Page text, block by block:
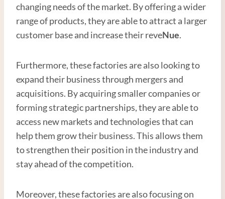
changing needs of the market. By offering a wider
range of products, they are able to attract a larger
customer base and increase their reveNue.
Furthermore, these factories are also looking to
expand their business through mergers and
acquisitions. By acquiring smaller companies or
forming strategic partnerships, they are able to
access new markets and technologies that can
help them grow their business. This allows them
to strengthen their position in the industry and
stay ahead of the competition.
Moreover, these factories are also focusing on